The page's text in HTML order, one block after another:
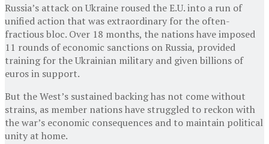
Russia’s attack on Ukraine roused the E.U. into a run of
unified action that was extraordinary for the often-
fractious bloc. Over 18 months, the nations have imposed
11 rounds of economic sanctions on Russia, provided
training for the Ukrainian military and given billions of
euros in support.
But the West’s sustained backing has not come without
strains, as member nations have struggled to reckon with
the war’s economic consequences and to maintain political
unity at home.